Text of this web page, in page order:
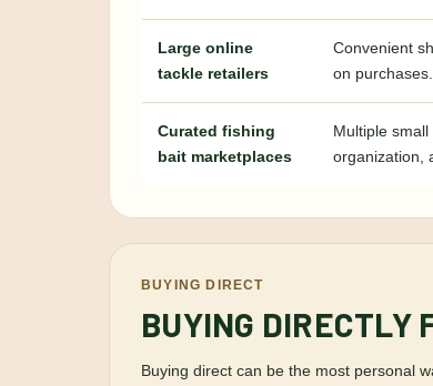
Large online
tackle retailers
Convenient
on purchases.
Curated fishing
bait marketplaces
Multiple
organization,
BUYING DIRECT
BUYING DIRECTLY
Buying direct can be the most personal